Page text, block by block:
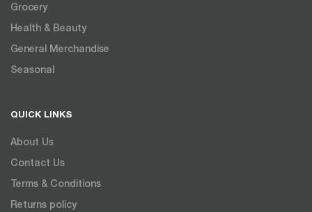
Grocery
Health & Beauty
General Merchandise
Seasonal
QUICK LINKS
About Us
Contact Us
Terms & Conditions
Returns policy